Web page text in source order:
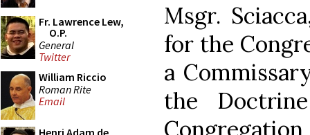
Fr. Lawrence Lew,
O.P.
General
Twitter
William Riccio
Roman Rite
Email
Henri Adam de
Msgr.
for the
a
the